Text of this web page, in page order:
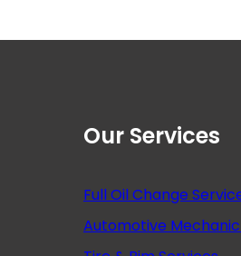
Our Services
Full Oil Change
Automotive